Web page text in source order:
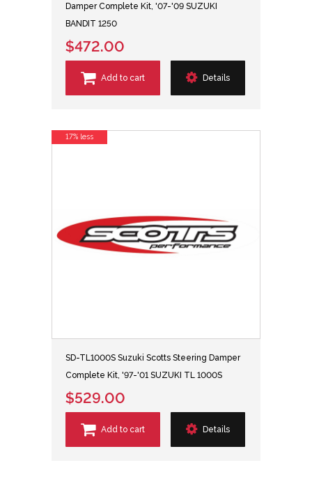
Damper Complete Kit, '07-'09 SUZUKI
BANDIT 1250
$472.00
Add to cart Details
SD-TL1000S Suzuki Scotts Steering Damper
Complete Kit, '97-'01 SUZUKI TL 1000S
$529.00
Add to cart Details
17% less